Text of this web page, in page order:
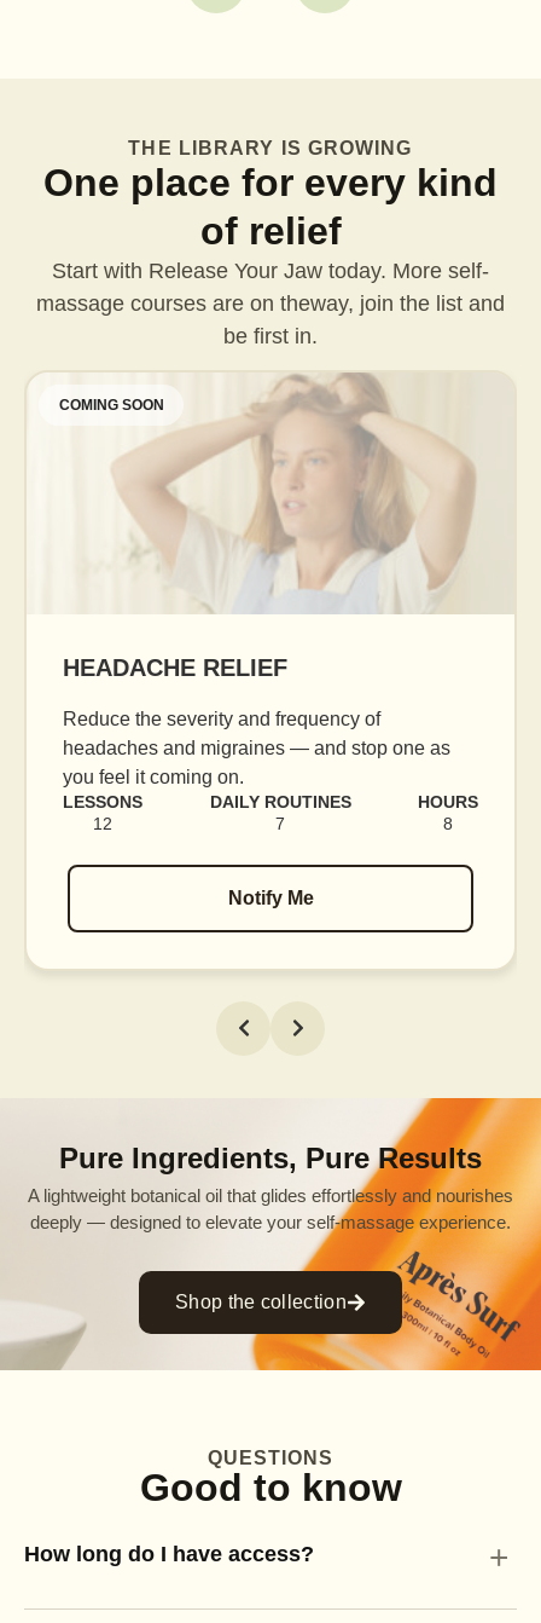
THE LIBRARY IS GROWING
One place for every kind
of relief
Start with Release Your Jaw today. More self-
massage courses are on theway, join the list and
be first in.
COMING SOON
AGE GRACEFULLY
Daily facial massage to reduce puffiness, boost
blood flow, and release tension held in facial
muscles.
LESSONS
DAILY ROUTINES
Notify Me
Pure Ingredients, Pure Results
A lightweight botanical oil that glides effortlessly and nourishes
deeply — designed to elevate your self-massage experience.
Shop the collection
QUESTIONS
Good to know
How long do I have access? +